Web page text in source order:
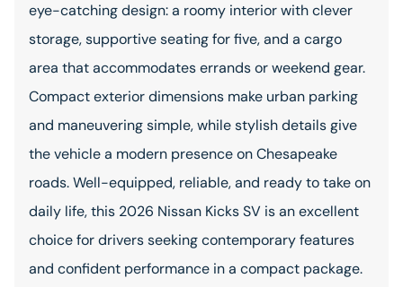
eye-catching design: a roomy interior with clever
storage, supportive seating for five, and a cargo
area that accommodates errands or weekend gear.
Compact exterior dimensions make urban parking
and maneuvering simple, while stylish details give
the vehicle a modern presence on Chesapeake
roads. Well-equipped, reliable, and ready to take on
daily life, this 2026 Nissan Kicks SV is an excellent
choice for drivers seeking contemporary features
and confident performance in a compact package.